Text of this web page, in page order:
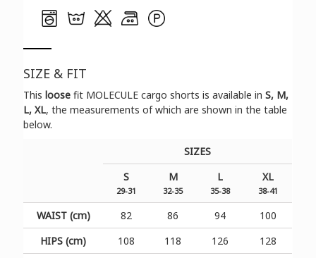
SIZE & FIT
Τhisloose fit MOLECULE cargo shorts is available inS, M,
L, XL, the measurements of which are shown in the table
below.
SIZES
S
29-31
M
32-35
L
35-38
XL
38-41
WAIST (cm) 82 86 94
100
HIPS (cm)
108 118 126
128